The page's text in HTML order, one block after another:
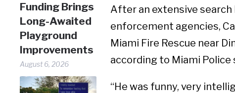
Funding Brings
Long-Awaited
Playground
Improvements
August 6, 2026
After an extensive search
enforcement agencies,
Miami Fire Rescue near
according to Miami Police
“He was funny, very